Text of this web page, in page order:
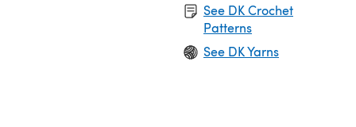
See DK Crochet
Patterns
See DK Yarns